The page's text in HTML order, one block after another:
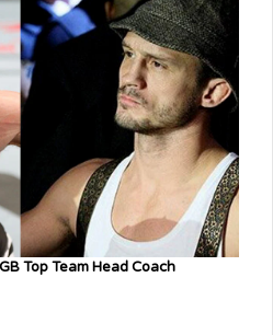
Top Team Head Coach